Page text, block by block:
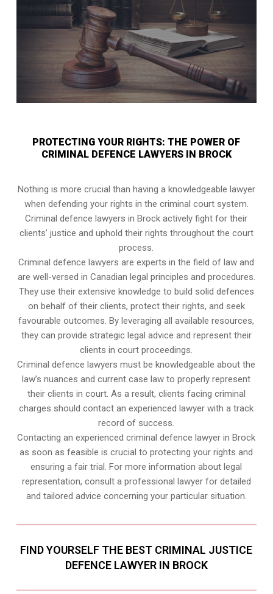
PROTECTING YOUR RIGHTS: THE POWER OF
CRIMINAL DEFENCE LAWYERS IN BROCK
Nothing is more crucial than having a knowledgeable lawyer
when defending your rights in the criminal court system.
Criminal defence lawyers in Brock actively fight for their
clients’ justice and uphold their rights throughout the court
process.
Criminal defence lawyers are experts in the field of law and
are well-versed in Canadian legal principles and procedures.
They use their extensive knowledge to build solid defences
on behalf of their clients, protect their rights, and seek
favourable outcomes. By leveraging all available resources,
they can provide strategic legal advice and represent their
clients in court proceedings.
Criminal defence lawyers must be knowledgeable about the
law’s nuances and current case law to properly represent
their clients in court. As a result, clients facing criminal
charges should contact an experienced lawyer with a track
record of success.
Contacting an experienced criminal defence lawyer in Brock
as soon as feasible is crucial to protecting your rights and
ensuring a fair trial. For more information about legal
representation, consult a professional lawyer for detailed
and tailored advice concerning your particular situation.
FIND YOURSELF THE BEST CRIMINAL JUSTICE
DEFENCE LAWYER IN BROCK